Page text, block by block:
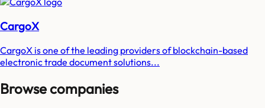
CargoX
CargoX is one of the leading providers of blockchain-based
electronic trade document solutions...
Browse companies